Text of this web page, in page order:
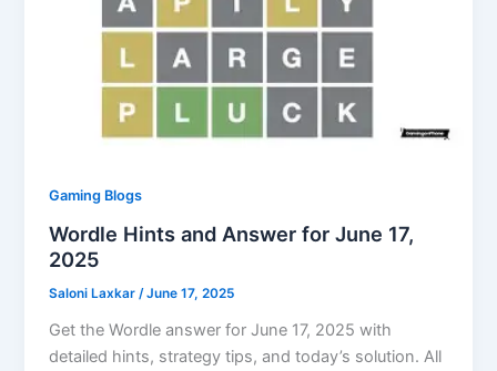
Gaming Blogs
Wordle Hints and Answer for June 17,
2025
Saloni Laxkar/June 17, 2025
Get the Wordle answer for June 17, 2025 with
detailed hints, strategy tips, and today’s solution. All